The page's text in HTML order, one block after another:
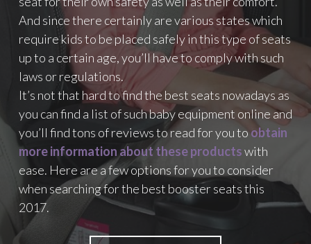
:
W
I
C
O
N
E
S
H
U
L
O
And since there certainly are various states which
require kids to be placed safely in this type of seats
up to a certain age, you’ll have to comply with such
laws or regulations.
It’s not that hard to find the best seats nowadays as
you can find a list of such baby equipment online and
you’ll find tons of reviews to read for you to obtain
more information about these productswith
ease. Here are a few options for you to consider
when searching for the best booster seats this
2017.